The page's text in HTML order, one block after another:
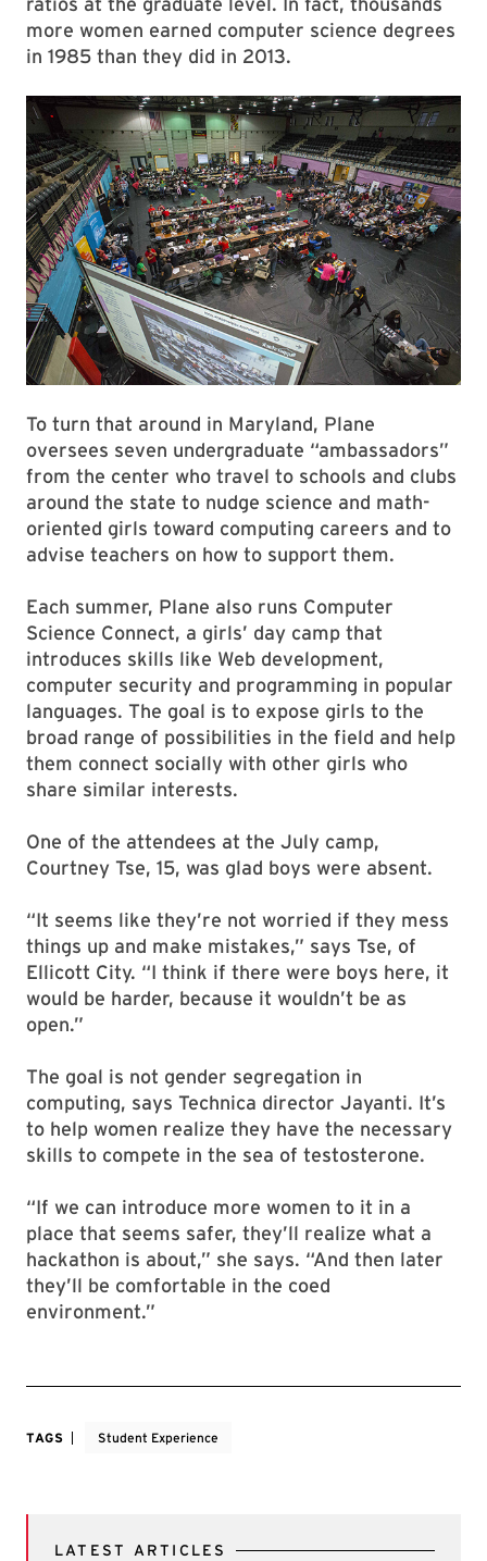
more women earned computer science degrees
in 1985 than they did in 2013.
To turn that around in Maryland, Plane
oversees seven undergraduate “ambassadors”
from the center who travel to schools and clubs
around the state to nudge science and math-
oriented girls toward computing careers and to
advise teachers on how to support them.
Each summer, Plane also runs Computer
Science Connect, a girls’ day camp that
introduces skills like Web development,
computer security and programming in popular
languages. The goal is to expose girls to the
broad range of possibilities in the field and help
them connect socially with other girls who
share similar interests.
One of the attendees at the July camp,
Courtney Tse, 15, was glad boys were absent.
“It seems like they’re not worried if they mess
things up and make mistakes,” says Tse, of
Ellicott City. “I think if there were boys here, it
would be harder, because it wouldn’t be as
open.”
The goal is not gender segregation in
computing, says Technica director Jayanti. It’s
to help women realize they have the necessary
skills to compete in the sea of testosterone.
“If we can introduce more women to it in a
place that seems safer, they’ll realize what a
hackathon is about,” she says. “And then later
they’ll be comfortable in the coed
environment.”
TAGS Student Experience
LATEST ARTICLES